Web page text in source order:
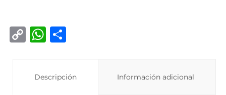
C
W
s
p
Descripción Información adicional